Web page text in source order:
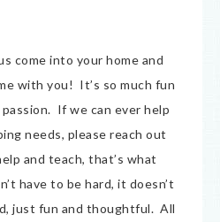
come into your home and
with you! It’s so much fun
If we can ever help
needs, please reach out
and teach, that’s what
have to be hard, it doesn’t
just fun and thoughtful. All